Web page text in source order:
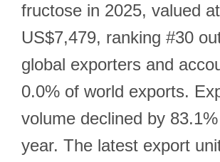
fructose in 2025, valued at
US$7,479, ranking #30
global exporters and
0.0% of world exports.
volume declined by
year. The latest export